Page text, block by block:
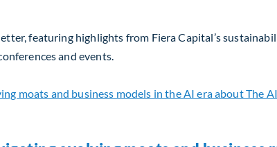
featuring highlights from Fiera Capital’s
and events.